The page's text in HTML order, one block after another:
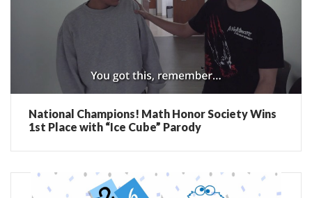
National Champions! Math Honor Society Wins
1st Place with “Ice Cube” Parody